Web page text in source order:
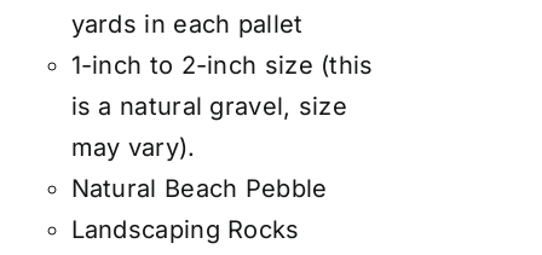
yards in each pallet
1-inch to 2-inch size (this
is a natural gravel, size
may vary).
Natural Beach Pebble
Landscaping Rocks